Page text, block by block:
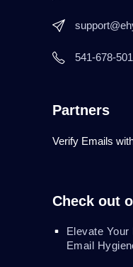
541-678-
Partners
Verify Emails
Check out
Elevate
Email